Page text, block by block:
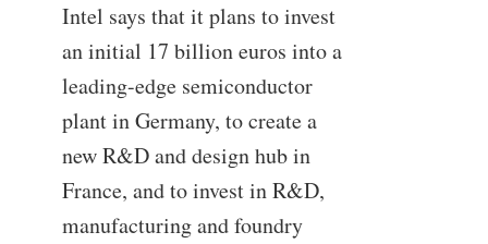
Intel says that it plans to invest
an initial 17 billion euros into a
leading-edge semiconductor
plant in Germany, to create a
new R&D and design hub in
France, and to invest in R&D,
manufacturing and foundry